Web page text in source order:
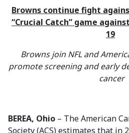
Browns continue fight
“Crucial Catch” game
19
Browns join NFL and
promote screening and early
cancer
BEREA, Ohio – The American
Society (ACS) estimates that in